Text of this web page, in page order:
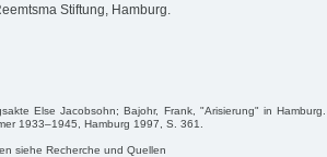
Stiftung, Hamburg.
Else Jacobsohn; Bajohr, Frank, "Arisierung" in Hamburg.
1933–1945, Hamburg 1997, S. 361.
siehe Recherche und Quellen